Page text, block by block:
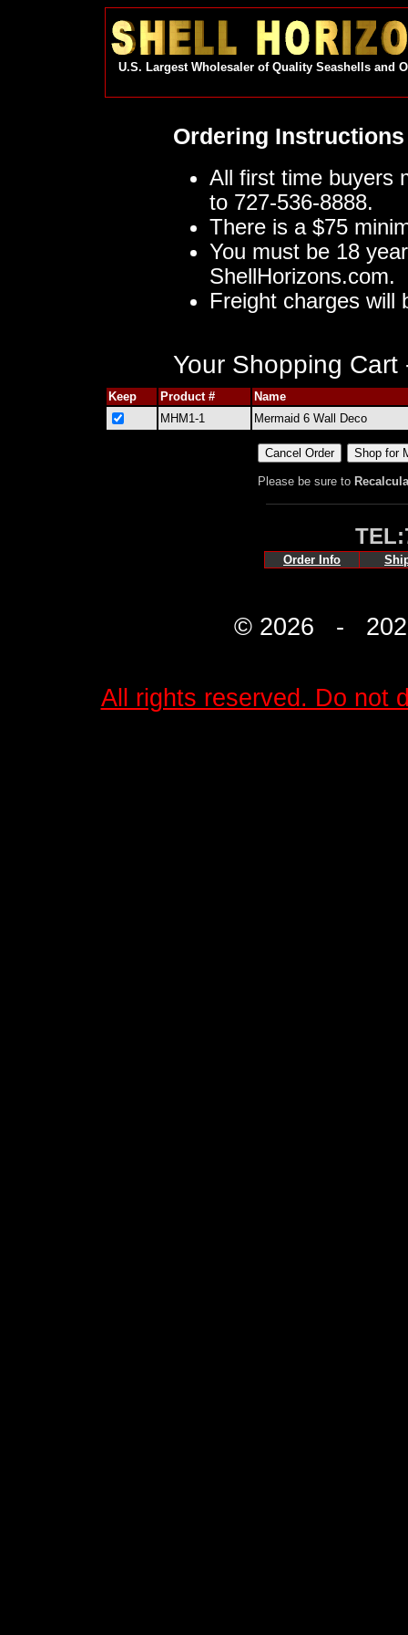
U.S. Largest Wholesaler of Quality Seashells and
Ordering Instructions
All first time buyers
to 727-536-8888.
There is a $75
You must be 18
ShellHorizons.com.
Freight charges will
Your Shopping Cart
Keep Product #
Name
MHM1-1
Mermaid 6 Wall Deco
Please be sure to
Order Info
© 2026 -
All rights reserved. Do not